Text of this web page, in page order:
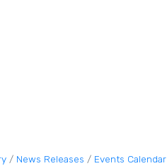
News Releases Events Calendar